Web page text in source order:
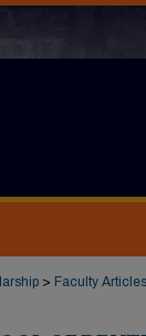
> Faculty Articles